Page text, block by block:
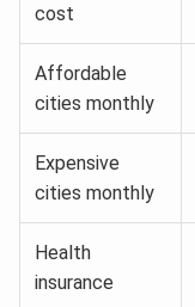
cost
Affordable
cities monthly
Expensive
cities monthly
Health
insurance